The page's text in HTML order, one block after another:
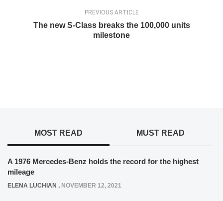
PREVIOUS ARTICLE
The new S-Class breaks the 100,000 units
milestone
MOST READ MUST READ
A 1976 Mercedes-Benz holds the record for the highest
mileage
ELENA LUCHIAN , NOVEMBER 12, 2021